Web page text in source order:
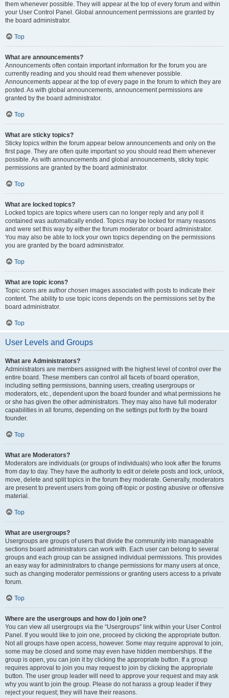
them whenever possible. They will appear at the top of every forum and within
your User Control Panel. Global announcement permissions are granted by
the board administrator.
Top
What are announcements?
Announcements often contain important information for the forum you are
currently reading and you should read them whenever possible.
Announcements appear at the top of every page in the forum to which they are
posted. As with global announcements, announcement permissions are
granted by the board administrator.
Top
What are sticky topics?
Sticky topics within the forum appear below announcements and only on the
first page. They are often quite important so you should read them whenever
possible. As with announcements and global announcements, sticky topic
permissions are granted by the board administrator.
Top
What are locked topics?
Locked topics are topics where users can no longer reply and any poll it
contained was automatically ended. Topics may be locked for many reasons
and were set this way by either the forum moderator or board administrator.
You may also be able to lock your own topics depending on the permissions
you are granted by the board administrator.
Top
What are topic icons?
Topic icons are author chosen images associated with posts to indicate their
content. The ability to use topic icons depends on the permissions set by the
board administrator.
Top
User Levels and Groups
What are Administrators?
Administrators are members assigned with the highest level of control over the
entire board. These members can control all facets of board operation,
including setting permissions, banning users, creating usergroups or
moderators, etc., dependent upon the board founder and what permissions he
or she has given the other administrators. They may also have full moderator
capabilities in all forums, depending on the settings put forth by the board
founder.
Top
What are Moderators?
Moderators are individuals (or groups of individuals) who look after the forums
from day to day. They have the authority to edit or delete posts and lock, unlock,
move, delete and split topics in the forum they moderate. Generally, moderators
are present to prevent users from going off-topic or posting abusive or offensive
material.
Top
What are usergroups?
Usergroups are groups of users that divide the community into manageable
sections board administrators can work with. Each user can belong to several
groups and each group can be assigned individual permissions. This provides
an easy way for administrators to change permissions for many users at once,
such as changing moderator permissions or granting users access to a private
forum.
Top
Where are the usergroups and how do I join one?
You can view all usergroups via the “Usergroups” link within your User Control
Panel. If you would like to join one, proceed by clicking the appropriate button.
Not all groups have open access, however. Some may require approval to join,
some may be closed and some may even have hidden memberships. If the
group is open, you can join it by clicking the appropriate button. If a group
requires approval to join you may request to join by clicking the appropriate
button. The user group leader will need to approve your request and may ask
why you want to join the group. Please do not harass a group leader if they
reject your request; they will have their reasons.